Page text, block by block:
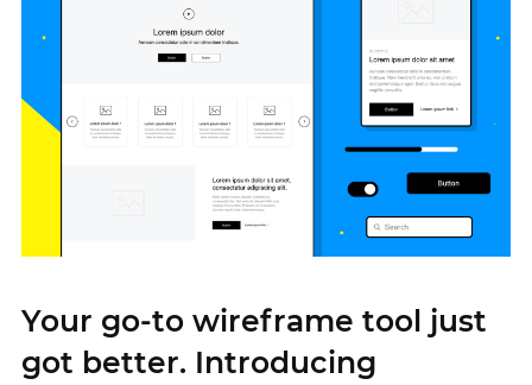
Your go-to wireframe tool just
got better. Introducing